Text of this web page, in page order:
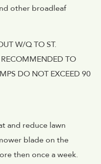
other broadleaf
W/Q TO ST.
TO
DO NOT EXCEED 90
and reduce lawn
blade on the
then once a week.